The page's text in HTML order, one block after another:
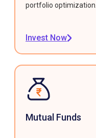
portfolio optimization.
Invest Now
Mutual Funds